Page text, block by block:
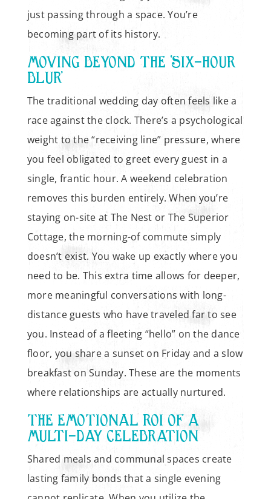
just passing through a space. You’re
becoming part of its history.
MOVING BEYOND THE ‘SIX-HOUR
BLUR’
The traditional wedding day often feels like a
race against the clock. There’s a psychological
weight to the “receiving line” pressure, where
you feel obligated to greet every guest in a
single, frantic hour. A weekend celebration
removes this burden entirely. When you’re
staying on-site at The Nest or The Superior
Cottage, the morning-of commute simply
doesn’t exist. You wake up exactly where you
need to be. This extra time allows for deeper,
more meaningful conversations with long-
distance guests who have traveled far to see
you. Instead of a fleeting “hello” on the dance
floor, you share a sunset on Friday and a slow
breakfast on Sunday. These are the moments
where relationships are actually nurtured.
THE EMOTIONAL ROI OF A
MULTI-DAY CELEBRATION
Shared meals and communal spaces create
lasting family bonds that a single evening